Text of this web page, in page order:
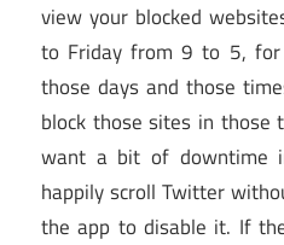
view your blocked
to Friday from 9 to 5, for
those days and those
block those sites in those
want a bit of downtime
happily scroll Twitter
the app to disable it. If